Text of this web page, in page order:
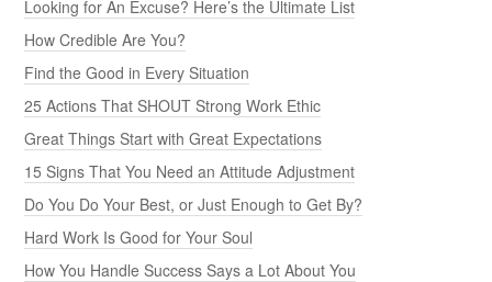
Looking for An Excuse? Here’s the Ultimate List
How Credible Are You?
Find the Good in Every Situation
25 Actions That SHOUT Strong Work Ethic
Great Things Start with Great Expectations
15 Signs That You Need an Attitude Adjustment
Do You Do Your Best, or Just Enough to Get By?
Hard Work Is Good for Your Soul
How You Handle Success Says a Lot About You